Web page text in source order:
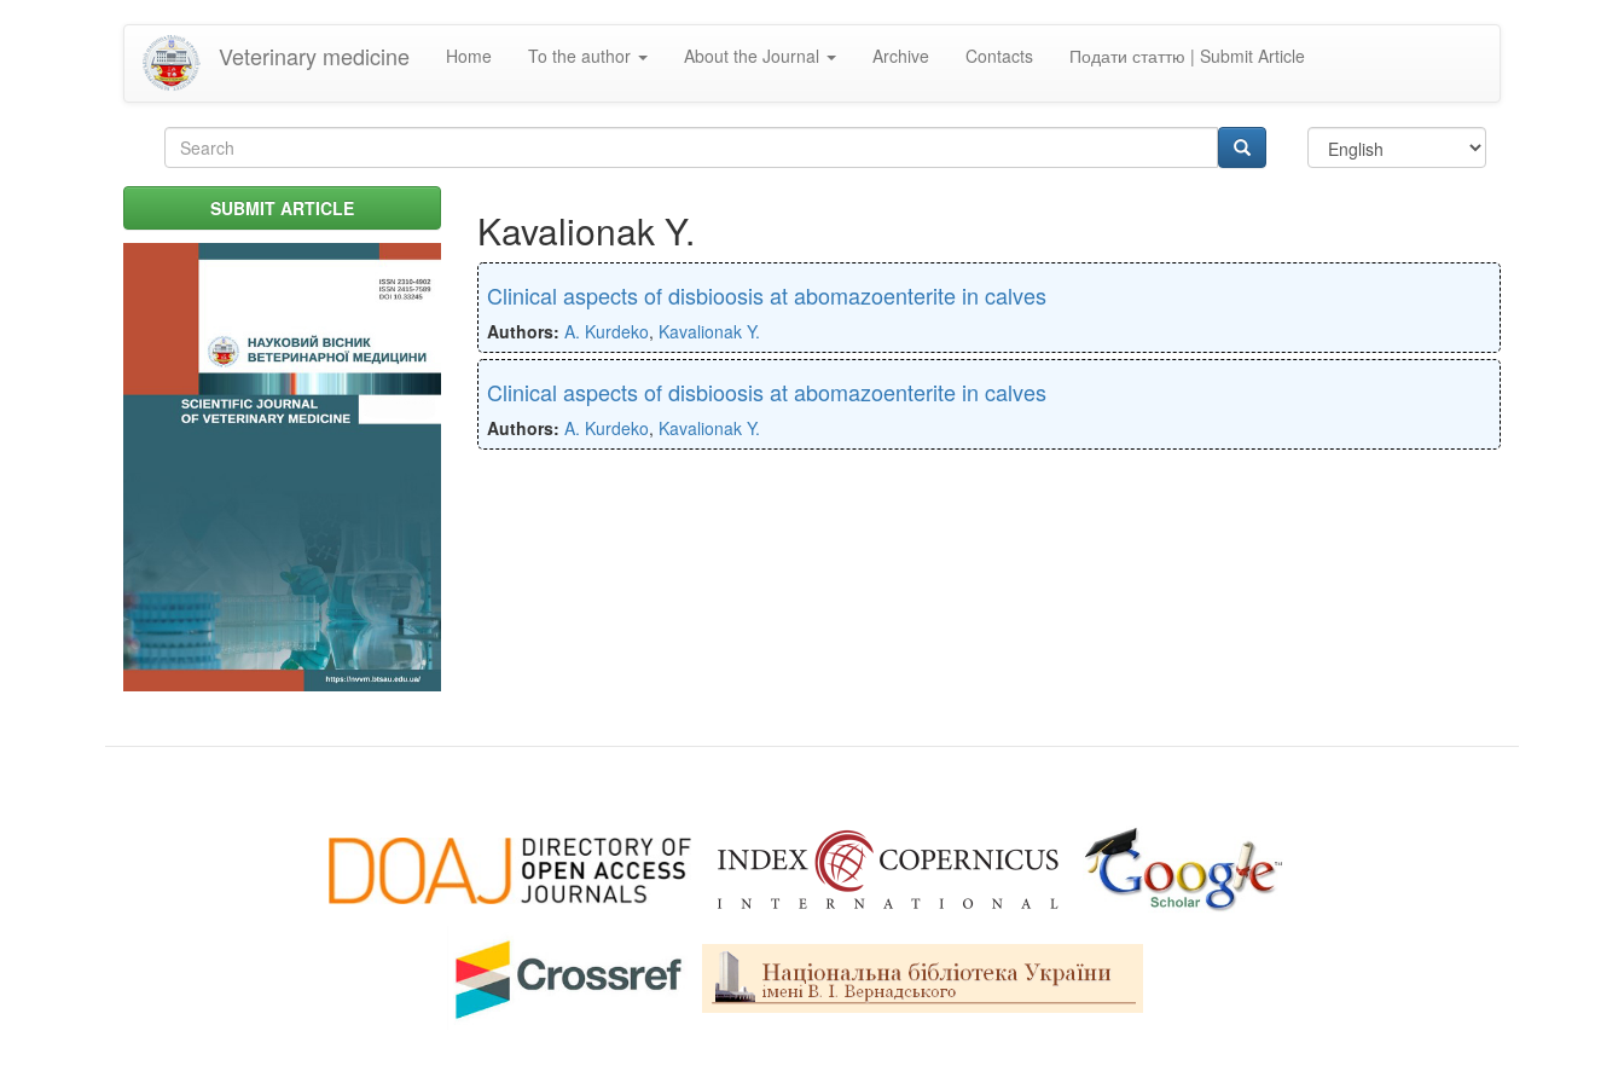
Veterinary medicine Home To the author About the Journal Archive Contacts Подати статтю | Submit Article
Search
formSUBMIT ARTICLE Kavalionak Y.
Clinical aspects of disbioosis at abomazoenterite in calves
Authors: A. Kurdeko, Kavalionak Y.
Clinical aspects of disbioosis at abomazoenterite in calves
Authors: A. Kurdeko, Kavalionak Y.